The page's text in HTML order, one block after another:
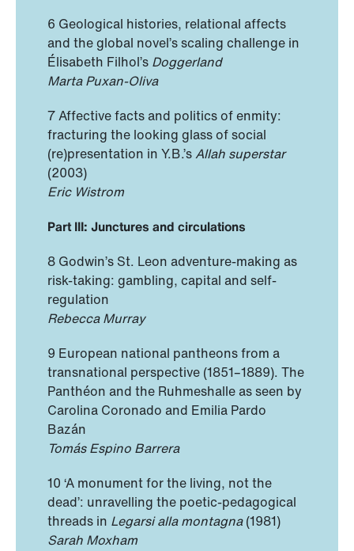
6 Geological histories, relational affects
and the global novel’s scaling challenge in
Élisabeth Filhol’s Doggerland
Marta Puxan-Oliva
7 Affective facts and politics of enmity:
fracturing the looking glass of social
(re)presentation in Y.B.’sAllah superstar
(2003)
Eric Wistrom
Part III: Junctures and circulations
8 Godwin’s St. Leon adventure-making as
risk-taking: gambling, capital and self-
regulation
Rebecca Murray
9 European national pantheons from a
transnational perspective (1851–1889). The
Panthéon and the Ruhmeshalle as seen by
Carolina Coronado and Emilia Pardo
Bazán
Tomás Espino Barrera
10 ‘A monument for the living, not the
dead’: unravelling the poetic-pedagogical
threads in Legarsi alla montagna(1981)
Sarah Moxham